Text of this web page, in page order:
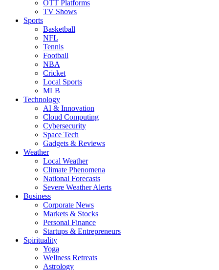
OTT Platforms
TV Shows
Sports
Basketball
NFL
Tennis
Football
NBA
Cricket
Local Sports
MLB
Technology
AI & Innovation
Cloud Computing
Cybersecurity
Space Tech
Gadgets & Reviews
Weather
Local Weather
Climate Phenomena
National Forecasts
Severe Weather Alerts
Business
Corporate News
Markets & Stocks
Personal Finance
Startups & Entrepreneurs
Spirituality
Yoga
Wellness Retreats
Astrology